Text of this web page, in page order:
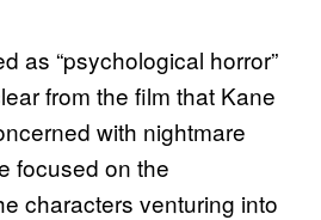
as “psychological horror”
from the film that Kane
with nightmare
focused on the
characters venturing into